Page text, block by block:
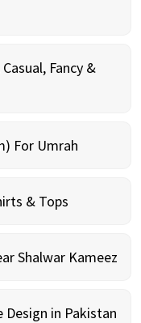
Fancy &
For Umrah
& Tops
Shalwar Kameez
Design in Pakistan